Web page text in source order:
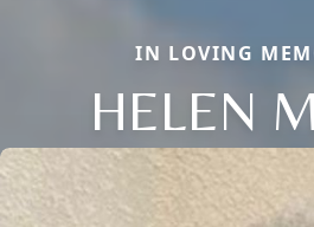
IN LOVING
HELEN